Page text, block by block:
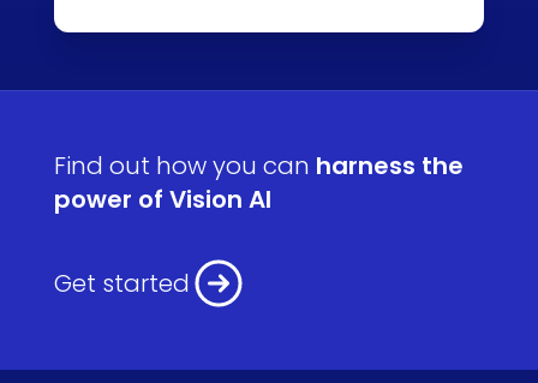
Find out how you can harness the
power of Vision AI
Get started